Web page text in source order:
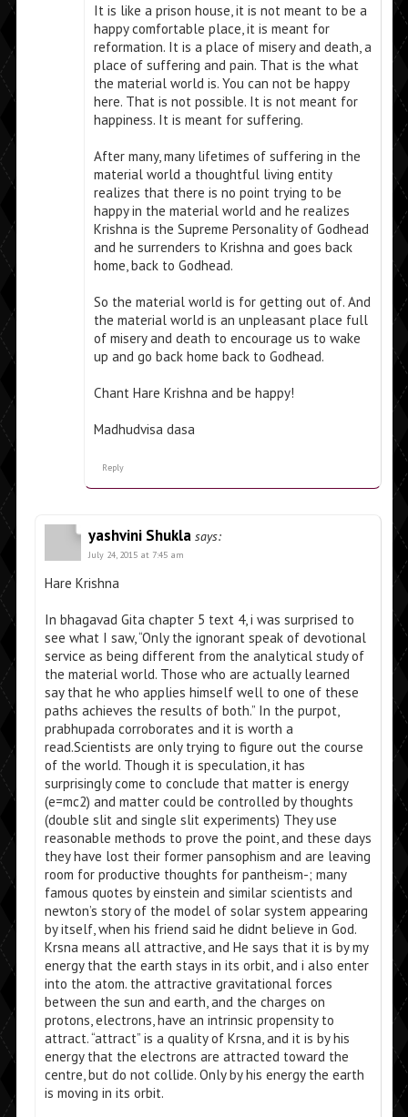
It is like a prison house, it is not meant to be a
happy comfortable place, it is meant for
reformation. It is a place of misery and death, a
place of suffering and pain. That is the what
the material world is. You can not be happy
here. That is not possible. It is not meant for
happiness. It is meant for suffering.
After many, many lifetimes of suffering in the
material world a thoughtful living entity
realizes that there is no point trying to be
happy in the material world and he realizes
Krishna is the Supreme Personality of Godhead
and he surrenders to Krishna and goes back
home, back to Godhead.
So the material world is for getting out of. And
the material world is an unpleasant place full
of misery and death to encourage us to wake
up and go back home back to Godhead.
Chant Hare Krishna and be happy!
Madhudvisa dasa
Reply
yashvini Shukla says:
July 24, 2015 at 7:45 am
Hare Krishna
In bhagavad Gita chapter 5 text 4, i was surprised to
see what I saw, “Only the ignorant speak of devotional
service as being different from the analytical study of
the material world. Those who are actually learned
say that he who applies himself well to one of these
paths achieves the results of both.” In the purpot,
prabhupada corroborates and it is worth a
read.Scientists are only trying to figure out the course
of the world. Though it is speculation, it has
surprisingly come to conclude that matter is energy
(e=mc2) and matter could be controlled by thoughts
(double slit and single slit experiments) They use
reasonable methods to prove the point, and these days
they have lost their former pansophism and are leaving
room for productive thoughts for pantheism-; many
famous quotes by einstein and similar scientists and
newton’s story of the model of solar system appearing
by itself, when his friend said he didnt believe in God.
Krsna means all attractive, and He says that it is by my
energy that the earth stays in its orbit, and i also enter
into the atom. the attractive gravitational forces
between the sun and earth, and the charges on
protons, electrons, have an intrinsic propensity to
attract. “attract” is a quality of Krsna, and it is by his
energy that the electrons are attracted toward the
centre, but do not collide. Only by his energy the earth
is moving in its orbit.